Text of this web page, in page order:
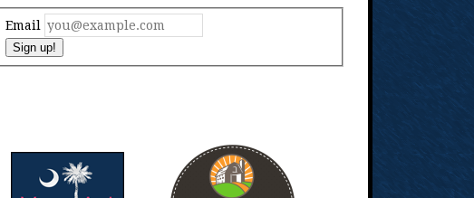
Email
Sign up!